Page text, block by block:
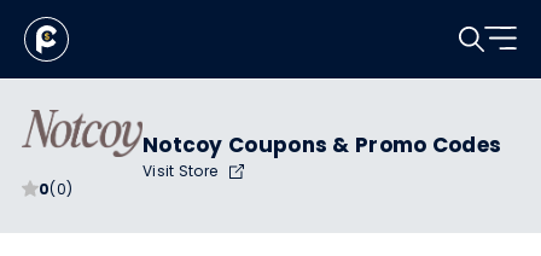
0(0)
Notcoy Coupons & Promo Codes
Visit Store